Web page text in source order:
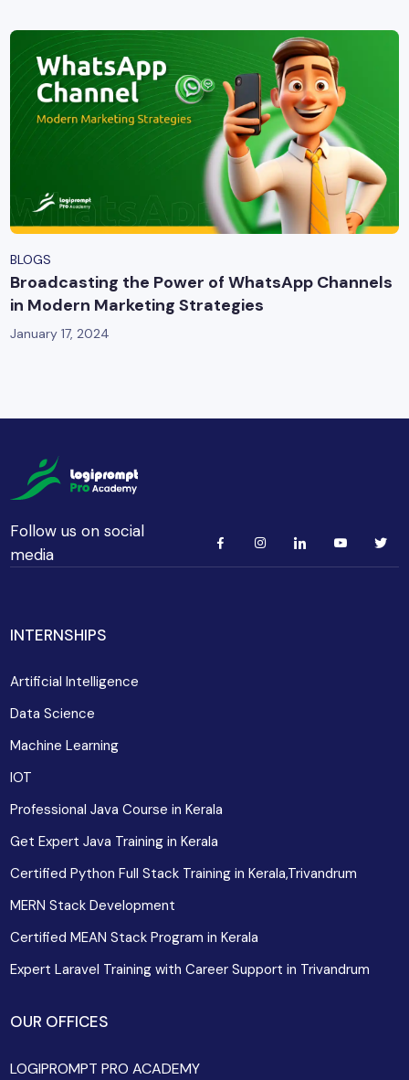
BLOGS
Broadcasting the Power of WhatsApp Channels
in Modern Marketing Strategies
January 17, 2024
Follow us on social
media
INTERNSHIPS
Artificial Intelligence
Data Science
Machine Learning
IOT
Professional Java Course in Kerala
Get Expert Java Training in Kerala
Certified Python Full Stack Training in Kerala,Trivandrum
MERN Stack Development
Certified MEAN Stack Program in Kerala
Expert Laravel Training with Career Support in Trivandrum
OUR OFFICES
LOGIPROMPT PRO ACADEMY